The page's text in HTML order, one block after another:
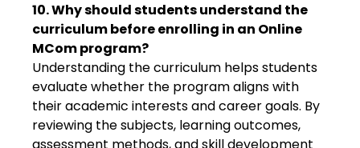
10. Why should students understand the
curriculum before enrolling in an Online
MCom program?
Understanding the curriculum helps students
evaluate whether the program aligns with
their academic interests and career goals. By
reviewing the subjects, learning outcomes,